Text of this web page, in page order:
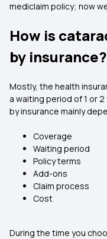
mediclaim policy; now
How is
by insurance?
Mostly, the health
a waiting period of 1 or
by insurance mainly
Coverage
Waiting period
Policy terms
Add-ons
Claim process
Cost
During the time you